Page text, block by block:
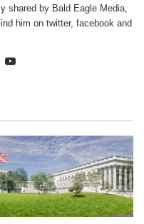
shared by Bald Eagle Media,
him on twitter, facebookand
X